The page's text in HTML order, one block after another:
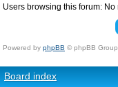
Users browsing this forum:
Powered by phpBB © phpBB Group.
Board index